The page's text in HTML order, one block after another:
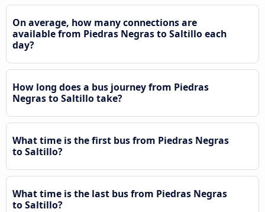
On average, how many connections are
available from Piedras Negras to Saltillo each
day?
How long does a bus journey from Piedras
Negras to Saltillo take?
What time is the first bus from Piedras Negras
to Saltillo?
What time is the last bus from Piedras Negras
to Saltillo?